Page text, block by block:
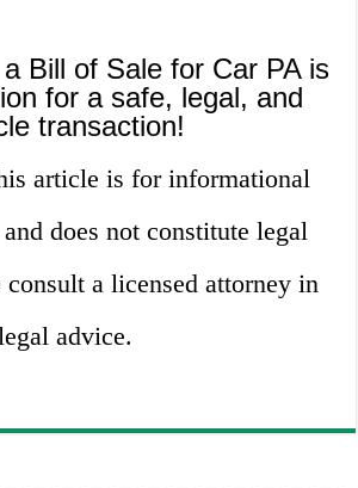
Bill of Sale for Car PA is
for a safe, legal, and
transaction!
article is for informational
does not constitute legal
consult a licensed attorney in
advice.